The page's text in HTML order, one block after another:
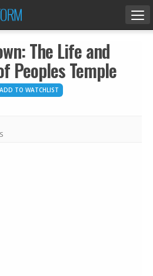
The Life and
Peoples Temple
TO WATCHLIST